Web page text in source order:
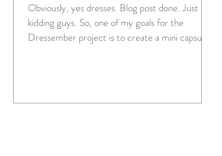
Obviously, yes dresses. Blog post done. Just
kidding guys. So, one of my goals for the
Dressember project is to create a mini capsule...